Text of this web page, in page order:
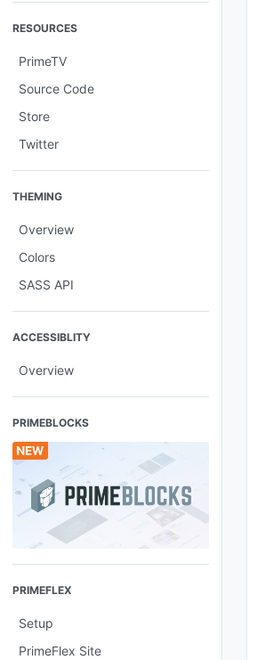
RESOURCES
PrimeTV
Source Code
Store
Twitter
THEMING
Overview
Colors
SASS API
ACCESSIBLITY
Overview
PRIMEBLOCKS
PRIMEFLEX
Setup
PrimeFlex Site